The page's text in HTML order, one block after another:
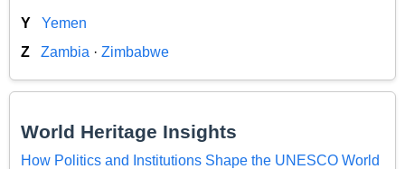
Y
Yemen
Z
Zambia · Zimbabwe
World Heritage Insights
How Politics and Institutions Shape the UNESCO World